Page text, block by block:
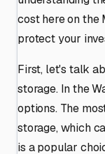
cost here on the
protect your
First, let's talk
storage. In the
options. The
storage, which
is a popular